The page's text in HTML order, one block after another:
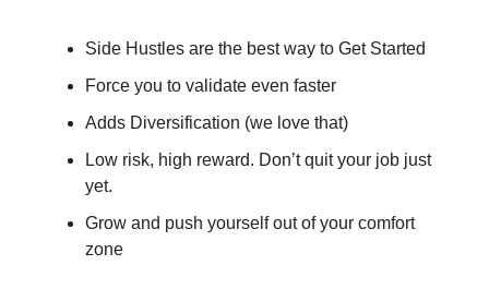
Side Hustles are the best way to Get Started
Force you to validate even faster
Adds Diversification (we love that)
Low risk, high reward. Don’t quit your job just
yet.
Grow and push yourself out of your comfort
zone